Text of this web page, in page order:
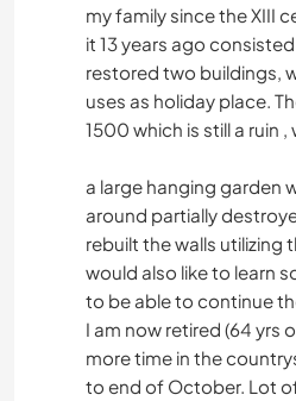
my family since the XIII
it 13 years ago
restored two buildings,
uses as holiday place.
1500 which is still a ruin ,
a large hanging garden
around partially
rebuilt the walls utilizing
would also like to learn
to be able to continue
I am now retired (64 yrs
more time in the
to end of October. Lot